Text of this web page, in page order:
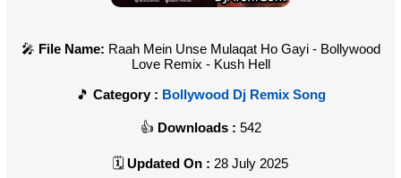
File Name: Raah Mein Unse Mulaqat Ho Gayi - Bollywood
Love Remix - Kush Hell
Category : Bollywood Dj Remix Song
Downloads : 542
Updated On : 28 July 2025